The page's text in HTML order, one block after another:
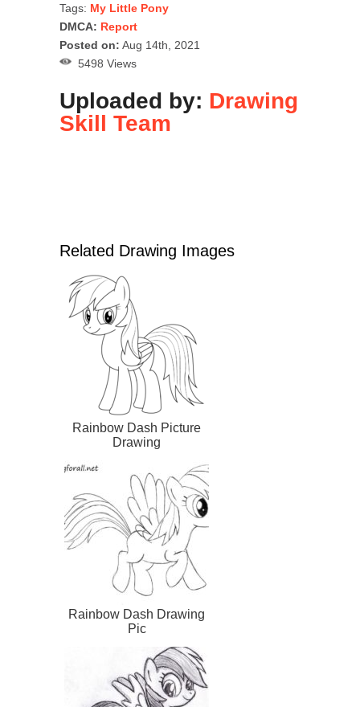
Tags: My Little Pony
DMCA: Report
Posted on: Aug 14th, 2021
5498 Views
Uploaded by: Drawing
Skill Team
Related Drawing Images
Rainbow Dash Picture
Drawing
Rainbow Dash Drawing
Pic